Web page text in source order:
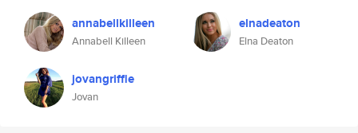
annabellkilleen
Annabell Killeen
jovangriffie
Jovan
elnadeaton
Elna Deaton